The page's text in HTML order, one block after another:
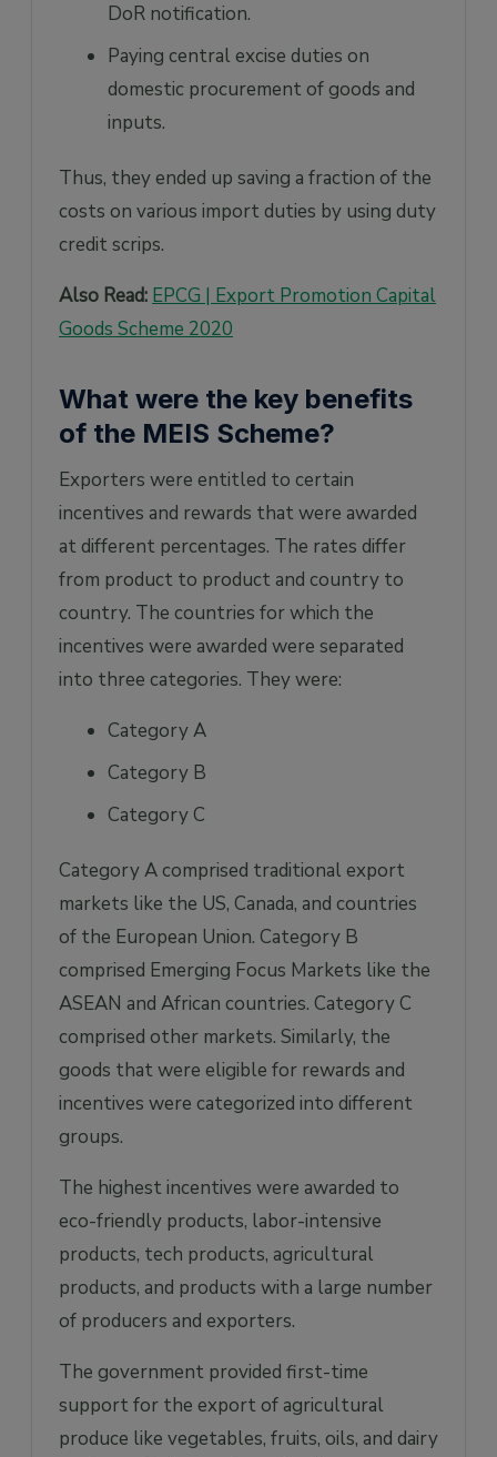
DoR notification.
Paying central excise duties on
domestic procurement of goods and
inputs.
Thus, they ended up saving a fraction of the
costs on various import duties by using duty
credit scrips.
Also Read: EPCG | Export Promotion Capital
Goods Scheme 2020
What were the key benefits
of the MEIS Scheme?
Exporters were entitled to certain
incentives and rewards that were awarded
at different percentages. The rates differ
from product to product and country to
country. The countries for which the
incentives were awarded were separated
into three categories. They were:
Category A
Category B
Category C
Category A comprised traditional export
markets like the US, Canada, and countries
of the European Union. Category B
comprised Emerging Focus Markets like the
ASEAN and African countries. Category C
comprised other markets. Similarly, the
goods that were eligible for rewards and
incentives were categorized into different
groups.
The highest incentives were awarded to
eco-friendly products, labor-intensive
products, tech products, agricultural
products, and products with a large number
of producers and exporters.
The government provided first-time
support for the export of agricultural
produce like vegetables, fruits, oils, and dairy